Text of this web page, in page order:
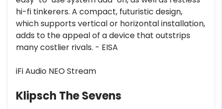
hi-fi tinkerers. A compact, futuristic design,
which supports vertical or horizontal installation,
adds to the appeal of a device that outstrips
many costlier rivals. - EISA
iFi Audio NEO Stream
Klipsch The Sevens